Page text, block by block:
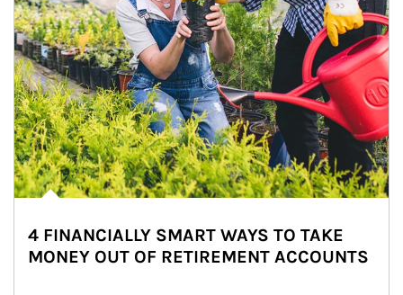
4 FINANCIALLY SMART WAYS TO TAKE
MONEY OUT OF RETIREMENT ACCOUNTS